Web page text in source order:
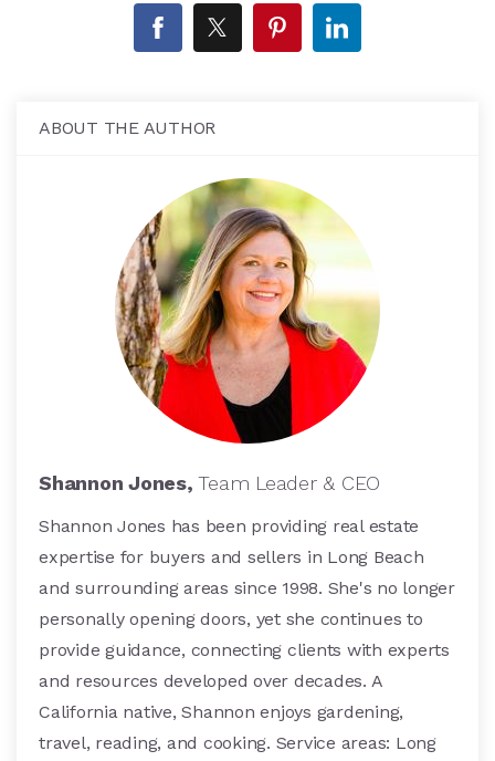
ABOUT THE AUTHOR
Shannon Jones,Team Leader & CEO
Shannon Jones has been providing real estate
expertise for buyers and sellers in Long Beach
and surrounding areas since 1998. She's no longer
personally opening doors, yet she continues to
provide guidance, connecting clients with experts
and resources developed over decades. A
California native, Shannon enjoys gardening,
travel, reading, and cooking. Service areas: Long